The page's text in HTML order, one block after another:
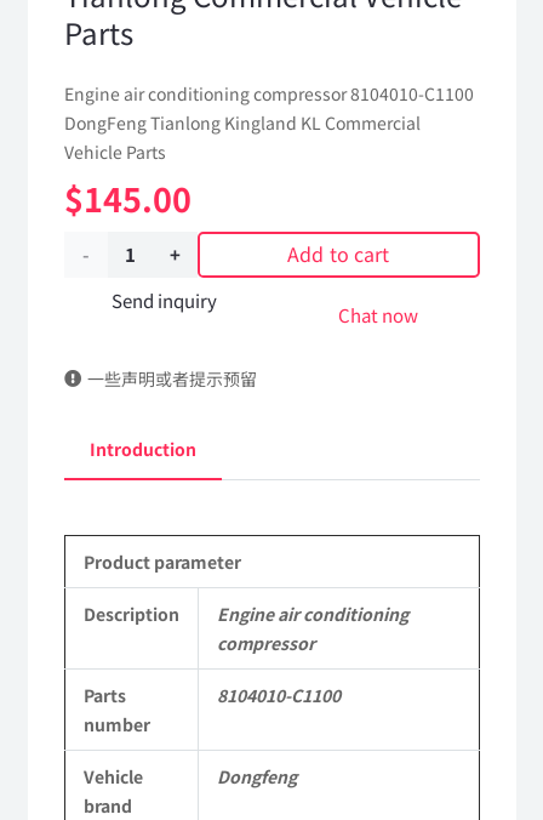
Parts
Engine air conditioning compressor 8104010-C1100
DongFeng Tianlong Kingland KL Commercial
Vehicle Parts
$145.00
Engine
compressor
C1100
Kingland
KL
Commercial
Vehicle
Parts
Add to cart
Send inquiry
Chat now
一些声明或者提示预留
Introduction
Product parameter
Description
Engine air conditioning
compressor
Parts
number
8104010-C1100
Vehicle
brand
Dongfeng